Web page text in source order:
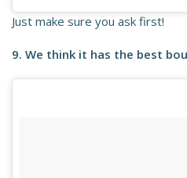
Just make sure you ask first!
9. We think it has the best